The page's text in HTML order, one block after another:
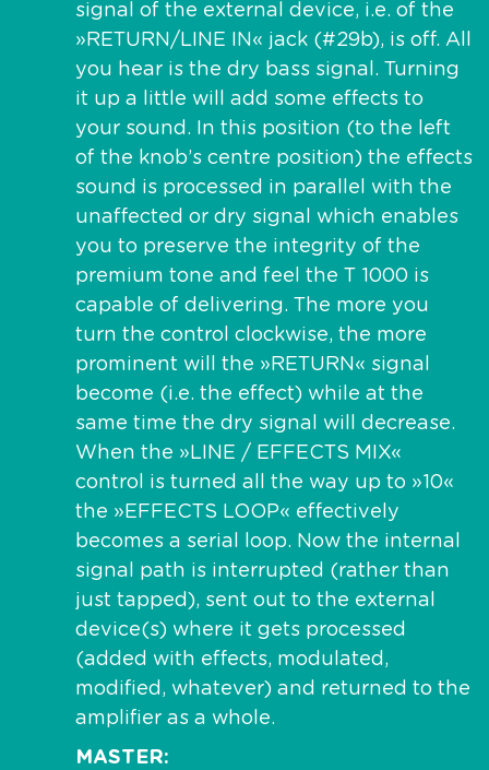
signal of the external device, i.e. of the
»RETURN/LINE IN« jack (#29b), is off. All
you hear is the dry bass signal. Turning
it up a little will add some effects to
your sound. In this position (to the left
of the knob’s centre position) the effects
sound is processed in parallel with the
unaffected or dry signal which enables
you to preserve the integrity of the
premium tone and feel the T 1000 is
capable of delivering. The more you
turn the control clockwise, the more
prominent will the »RETURN« signal
become (i.e. the effect) while at the
same time the dry signal will decrease.
When the »LINE / EFFECTS MIX«
control is turned all the way up to »10«
the »EFFECTS LOOP« effectively
becomes a serial loop. Now the internal
signal path is interrupted (rather than
just tapped), sent out to the external
device(s) where it gets processed
(added with effects, modulated,
modified, whatever) and returned to the
amplifier as a whole.
MASTER